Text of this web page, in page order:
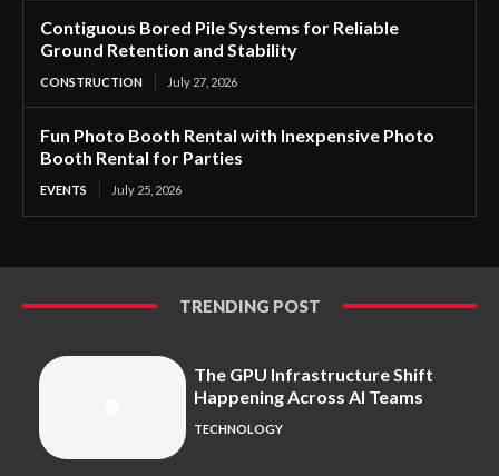
Contiguous Bored Pile Systems for Reliable
Ground Retention and Stability
CONSTRUCTION July 27, 2026
Fun Photo Booth Rental with Inexpensive Photo
Booth Rental for Parties
EVENTS July 25, 2026
TRENDING POST
The GPU Infrastructure Shift
Happening Across AI Teams
TECHNOLOGY